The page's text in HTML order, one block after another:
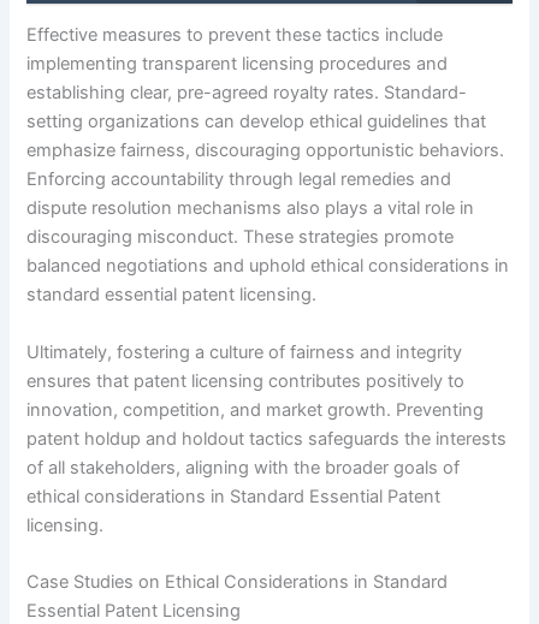
Effective measures to prevent these tactics include
implementing transparent licensing procedures and
establishing clear, pre-agreed royalty rates. Standard-
setting organizations can develop ethical guidelines that
emphasize fairness, discouraging opportunistic behaviors.
Enforcing accountability through legal remedies and
dispute resolution mechanisms also plays a vital role in
discouraging misconduct. These strategies promote
balanced negotiations and uphold ethical considerations in
standard essential patent licensing.
Ultimately, fostering a culture of fairness and integrity
ensures that patent licensing contributes positively to
innovation, competition, and market growth. Preventing
patent holdup and holdout tactics safeguards the interests
of all stakeholders, aligning with the broader goals of
ethical considerations in Standard Essential Patent
licensing.
Case Studies on Ethical Considerations in Standard
Essential Patent Licensing